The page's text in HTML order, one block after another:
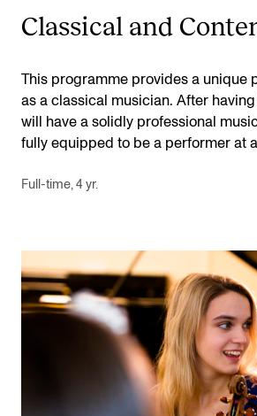
Classical and
This programme provides a unique
as a classical musician. After
will have a solidly professional
fully equipped to be a performer at
Full-time, 4 yr.